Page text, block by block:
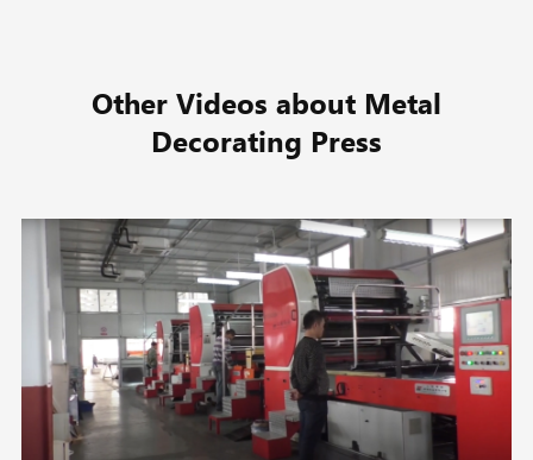
Other Videos about Metal
Decorating Press